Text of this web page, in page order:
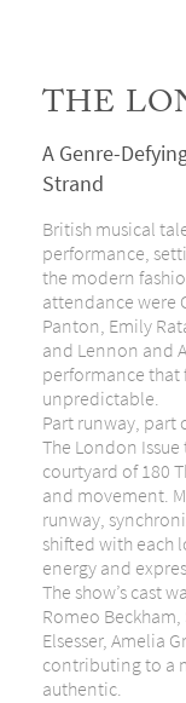
THE
A Genre-
Strand
British musical
performance,
the modern
attendance were
Panton, Emily
and Lennon and
performance that
unpredictable.
Part runway, part
The London
courtyard of 180
and movement.
runway,
shifted with each
energy and
The show’s cast
Romeo
Elsesser, Amelia
contributing to a
authentic.